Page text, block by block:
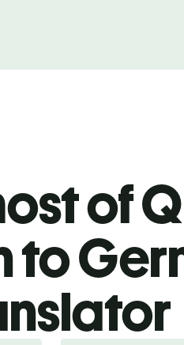
of
to